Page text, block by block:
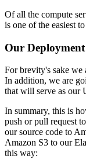
Of all the compute
is one of the easiest
Our
For brevity's sake
In addition, we are
that will serve as our
In summary, this is
push or pull request
our source code to
Amazon S3 to our
this way: